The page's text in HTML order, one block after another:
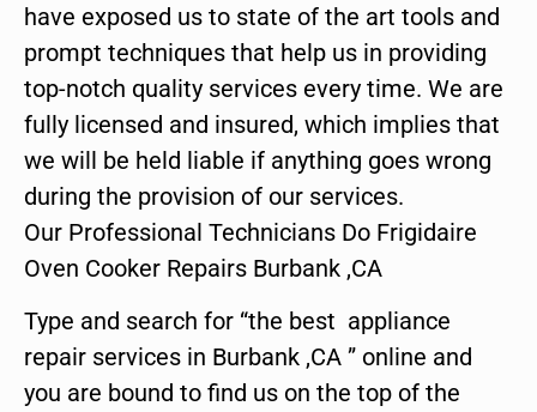
have exposed us to state of the art tools and
prompt techniques that help us in providing
top-notch quality services every time. We are
fully licensed and insured, which implies that
we will be held liable if anything goes wrong
during the provision of our services.
Our Professional Technicians Do Frigidaire
Oven Cooker Repairs Burbank ,CA
Type and search for “the best appliance
repair services in Burbank ,CA ” online and
you are bound to find us on the top of the